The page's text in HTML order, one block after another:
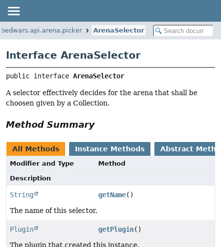
ArenaSelector
Interface ArenaSelector
public interface ArenaSelector
A selector effectively decides for the arena that shall be
choosen given by a Collection.
Method Summary
All Methods Instance Methods Abstract
Modifier and Type
Method
Description
String getName()
The name of this selector.
Plugin getPlugin()
The plugin that created this instance.